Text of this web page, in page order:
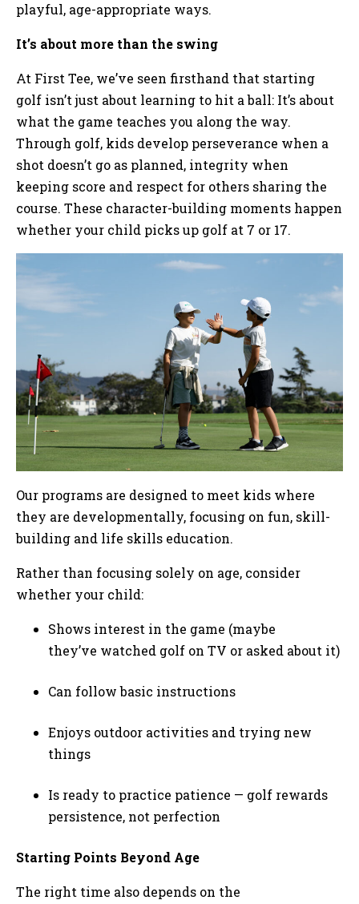
playful, age-appropriate ways.
It’s about more than the swing
At First Tee, we’ve seen firsthand that starting
golf isn’t just about learning to hit a ball: It’s about
what the game teaches you along the way.
Through golf, kids develop perseverance when a
shot doesn’t go as planned, integrity when
keeping score and respect for others sharing the
course. These character-building moments happen
whether your child picks up golf at 7 or 17.
Our programs are designed to meet kids where
they are developmentally, focusing on fun, skill-
building and life skills education.
Rather than focusing solely on age, consider
whether your child:
Shows interest in the game (maybe
they’ve watched golf on TV or asked about it)
Can follow basic instructions
Enjoys outdoor activities and trying new
things
Is ready to practice patience — golf rewards
persistence, not perfection
Starting Points Beyond Age
The right time also depends on the